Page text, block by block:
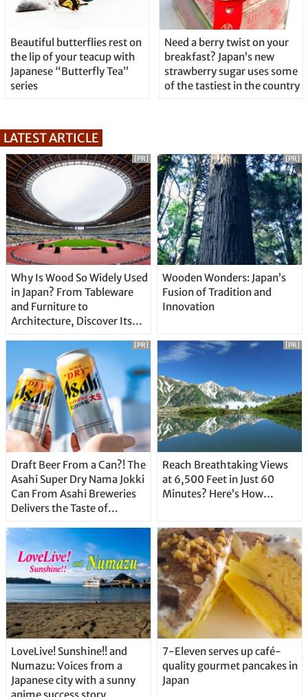
Beautiful butterflies rest on
the lip of your teacup with
Japanese “Butterfly Tea”
series
Need a berry twist on your
breakfast? Japan’s new
strawberry sugar uses some
of the tastiest in the country
LATEST ARTICLE
Why Is Wood So Widely Used
in Japan? From Tableware
and Furniture to
Architecture, Discover Its
[PR]
Wooden Wonders: Japan’s
Fusion of Tradition and
Innovation
[PR]
Draft Beer From a Can?! The
Asahi Super Dry Nama Jokki
Can From Asahi Breweries
Delivers the Taste of
Straight From the Tap!
[PR]
Reach Breathtaking Views
at 6,500 Feet in Just 60
Minutes? Here’s How…
[PR]
LoveLive! Sunshine!! and
Numazu: Voices from a
Japanese city with a sunny
7-Eleven serves up café-
quality gourmet pancakes in
Japan